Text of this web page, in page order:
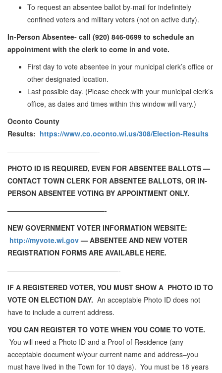
To request an absentee ballot by-mail for indefinitely
confined voters and military voters (not on active duty).
In-Person Absentee- call (920) 846-0699 to schedule an
appointment with the clerk to come in and vote.
First day to vote absentee in your municipal clerk’s office or
other designated location.
Last possible day. (Please check with your municipal clerk’s
office, as dates and times within this window will vary.)
Oconto County
Results: https://www.co.oconto.wi.us/308/Election-Results
—————————————-
PHOTO ID IS REQUIRED, EVEN FOR ABSENTEE BALLOTS —
CONTACT TOWN CLERK FOR ABSENTEE BALLOTS, OR IN-
PERSON ABSENTEE VOTING BY APPOINTMENT ONLY.
——————————————-
NEW GOVERNMENT VOTER INFORMATION WEBSITE:
http://myvote.wi.gov — ABSENTEE AND NEW VOTER
REGISTRATION FORMS ARE AVAILABLE HERE.
————————————————-
IF A REGISTERED VOTER, YOU MUST SHOW A PHOTO ID TO
VOTE ON ELECTION DAY. An acceptable Photo ID does not
have to include a current address.
YOU CAN REGISTER TO VOTE WHEN YOU COME TO VOTE.
You will need a Photo ID and a Proof of Residence (any
acceptable document w/your current name and address–you
must have lived in the Town for 10 days). You must be 18 years